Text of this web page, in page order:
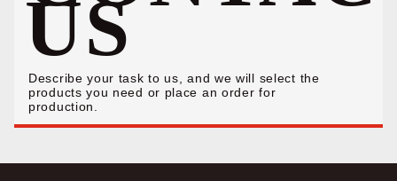
US
Describe your task to us, and we will select the
products you need or place an order for
production.